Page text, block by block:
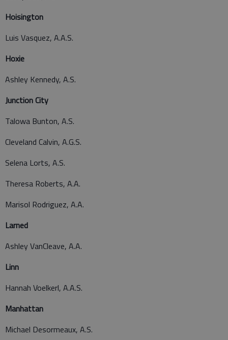
Hoisington
Luis Vasquez, A.A.S.
Hoxie
Ashley Kennedy, A.S.
Junction City
Talowa Bunton, A.S.
Cleveland Calvin, A.G.S.
Selena Lorts, A.S.
Theresa Roberts, A.A.
Marisol Rodriguez, A.A.
Larned
Ashley VanCleave, A.A.
Linn
Hannah Voelkerl, A.A.S.
Manhattan
Michael Desormeaux, A.S.